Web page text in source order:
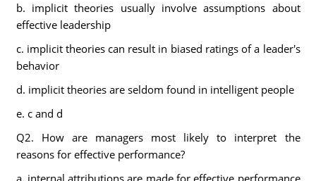
b. implicit theories usually involve assumptions about
effective leadership
c. implicit theories can result in biased ratings of a leader's
behavior
d. implicit theories are seldom found in intelligent people
e. c and d
Q2. How are managers most likely to interpret the
reasons for effective performance?
a. internal attributions are made for effective performance